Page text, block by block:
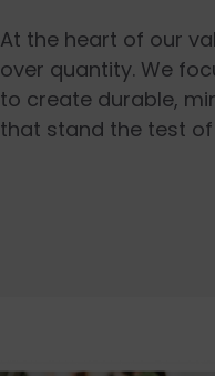
At the heart of our
over quantity. We
to create durable,
that stand the test